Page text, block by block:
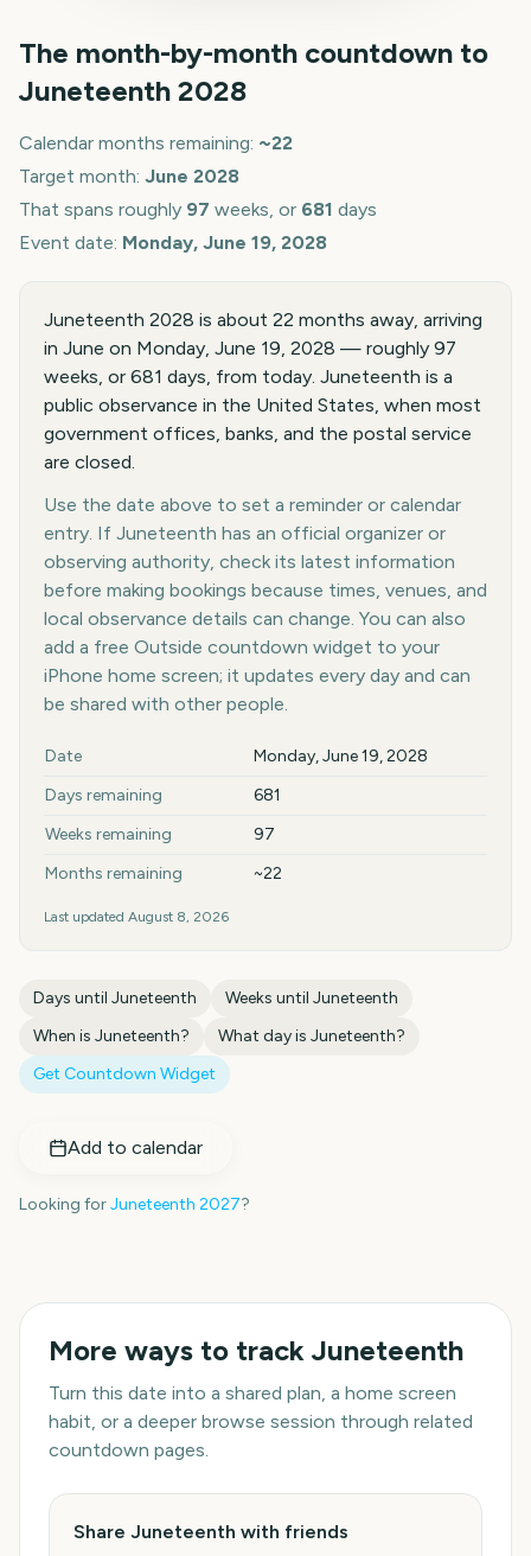
The month-by-month countdown to
Juneteenth 2028
Calendar months remaining: ~22
Target month: June 2028
That spans roughly 97 weeks, or 681 days
Event date: Monday, June 19, 2028
Juneteenth 2028 is about 22 months away, arriving
in June on Monday, June 19, 2028 — roughly 97
weeks, or 681 days, from today. Juneteenth is a
public observance in the United States, when most
government offices, banks, and the postal service
are closed.
Use the date above to set a reminder or calendar
entry. If Juneteenth has an official organizer or
observing authority, check its latest information
before making bookings because times, venues, and
local observance details can change. You can also
add a free Outside countdown widget to your
iPhone home screen; it updates every day and can
be shared with other people.
Key facts at a glance
Date
Monday, June 19, 2028
Days remaining
681
Weeks remaining
97
Months remaining
~22
Last updated August 8, 2026
Days until Juneteenth Weeks until Juneteenth
When is Juneteenth? What day is Juneteenth?
Get Countdown Widget
Add to calendar
Looking forJuneteenth 2027?
More ways to track Juneteenth
Turn this date into a shared plan, a home screen
habit, or a deeper browse session through related
countdown pages.
Share Juneteenth with friends